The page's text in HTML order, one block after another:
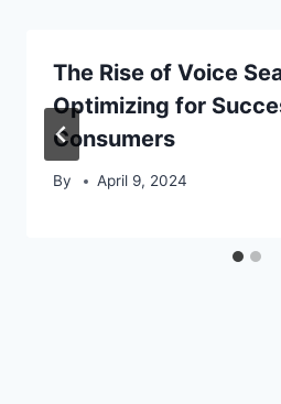
The Rise of Voice
Optimizing for
Consumers
By April 9, 2024